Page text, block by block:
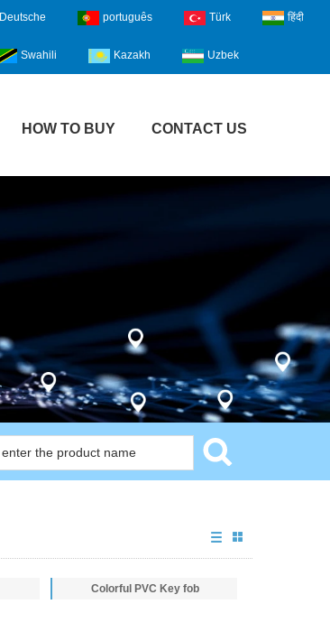
Deutsche português Türk हिंदी
Swahili Kazakh Uzbek
HOW TO BUY CONTACT US
Colorful PVC Key fob